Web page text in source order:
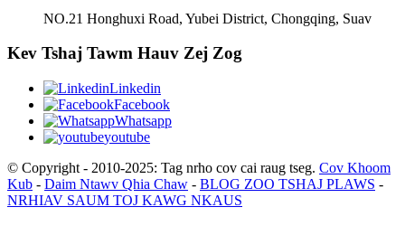
NO.21 Honghuxi Road, Yubei District, Chongqing, Suav
Kev Tshaj Tawm Hauv Zej Zog
Linkedin
Facebook
Whatsapp
youtube
© Copyright - 2010-2025: Tag nrho cov cai raug tseg. Cov Khoom
Kub - Daim Ntawv Qhia Chaw - BLOG ZOO TSHAJ PLAWS -
NRHIAV SAUM TOJ KAWG NKAUS